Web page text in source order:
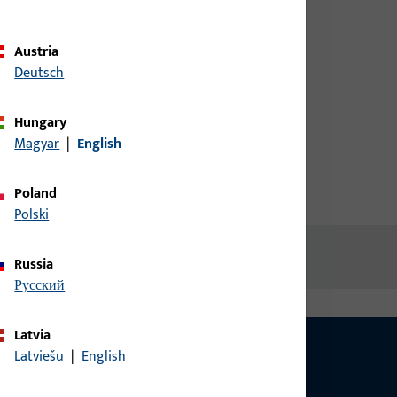
Austria
Deutsch
Hungary
Magyar | English
Poland
Polski
Russia
русский
Latvia
Latviešu | English